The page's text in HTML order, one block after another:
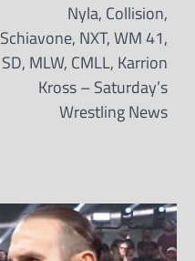
Nyla, Collision,
Schiavone, NXT, WM 41,
SD, MLW, CMLL, Karrion
Kross – Saturday’s
Wrestling News